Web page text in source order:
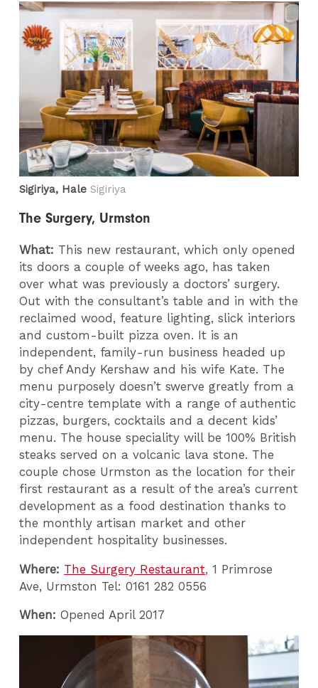
Sigiriya, Hale Sigiriya
The Surgery, Urmston
What: This new restaurant, which only opened
its doors a couple of weeks ago, has taken
over what was previously a doctors’ surgery.
Out with the consultant’s table and in with the
reclaimed wood, feature lighting, slick interiors
and custom-built pizza oven. It is an
independent, family-run business headed up
by chef Andy Kershaw and his wife Kate. The
menu purposely doesn’t swerve greatly from a
city-centre template with a range of authentic
pizzas, burgers, cocktails and a decent kids’
menu. The house speciality will be 100% British
steaks served on a volcanic lava stone. The
couple chose Urmston as the location for their
first restaurant as a result of the area’s current
development as a food destination thanks to
the monthly artisan market and other
independent hospitality businesses.
Where: The Surgery Restaurant, 1 Primrose
Ave, Urmston Tel: 0161 282 0556
When: Opened April 2017